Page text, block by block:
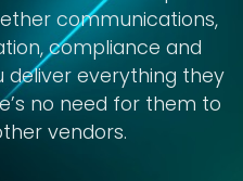
communications,
compliance and
deliver everything they
no need for them to
vendors.